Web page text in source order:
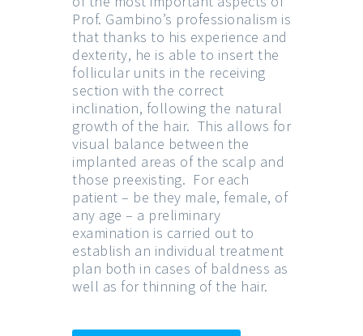
Prof. Gambino’s professionalism is
that thanks to his experience and
dexterity, he is able to insert the
follicular units in the receiving
section with the correct
inclination, following the natural
growth of the hair. This allows for
visual balance between the
implanted areas of the scalp and
those preexisting. For each
patient – be they male, female, of
any age – a preliminary
examination is carried out to
establish an individual treatment
plan both in cases of baldness as
well as for thinning of the hair.